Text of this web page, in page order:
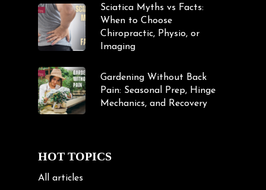
Sciatica Myths vs Facts:
When to Choose
Chiropractic, Physio, or
Imaging
Gardening Without Back
Pain: Seasonal Prep, Hinge
Mechanics, and Recovery
HOT TOPICS
All articles